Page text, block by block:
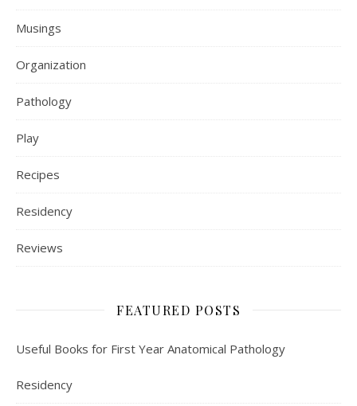
Musings
Organization
Pathology
Play
Recipes
Residency
Reviews
FEATURED POSTS
Useful Books for First Year Anatomical Pathology
Residency